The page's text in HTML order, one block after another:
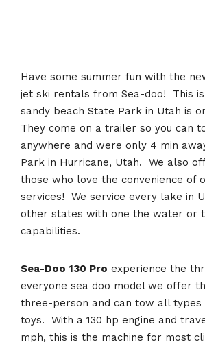
Have some summer fun with the
jet ski rentals from Sea-doo! This
sandy beach State Park in Utah is
They come on a trailer so you can
anywhere and were only 4 min
Park in Hurricane, Utah. We also
those who love the convenience of
services! We service every lake in
other states with one the water or
capabilities.
Sea-Doo 130 Pro experience the
everyone sea doo model we offer
three-person and can tow all types
toys. With a 130 hp engine and
mph, this is the machine for most